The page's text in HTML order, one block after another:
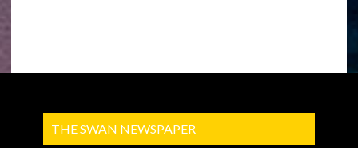
THE SWAN NEWSPAPER